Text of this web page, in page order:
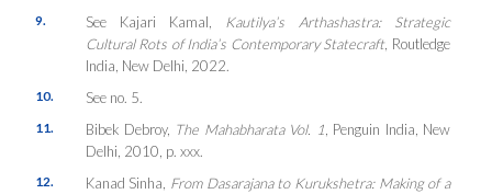
9. See Kajari Kamal, Kautilya’s Arthashastra: Strategic
Cultural Rots of India’s Contemporary Statecraft, Routledge
India, New Delhi, 2022.
10. See no. 5.
11. Bibek Debroy, The Mahabharata Vol. 1 , Penguin India, New
Delhi, 2010, p. xxx.
12. Kanad Sinha, From Dasarajana to Kurukshetra: Making of a